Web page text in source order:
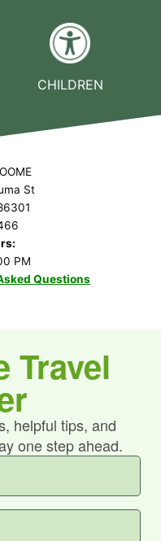
CHILDREN
St
PM
Questions
Travel
helpful tips, and
one step ahead.